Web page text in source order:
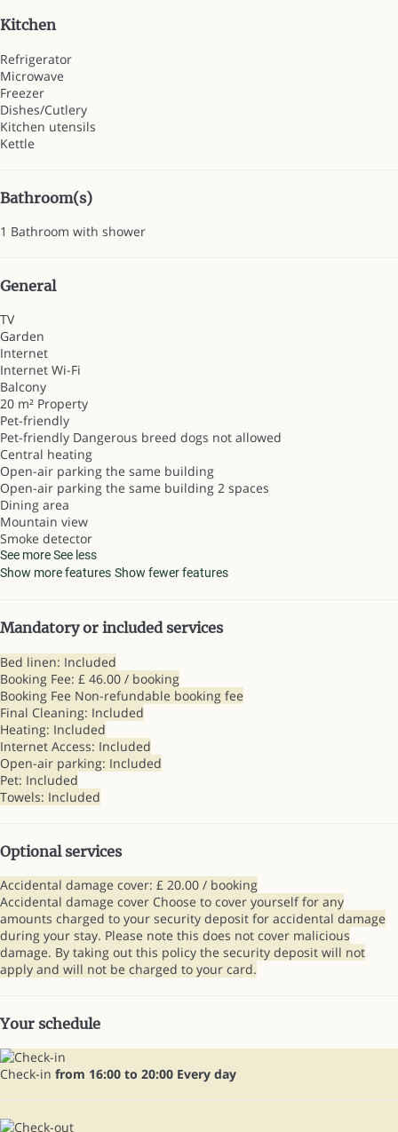
Kitchen
Refrigerator
Microwave
Freezer
Dishes/Cutlery
Kitchen utensils
Kettle
Bathroom(s)
1 Bathroom with shower
General
TV
Garden
Internet
Internet Wi-Fi
Balcony
20 m² Property
Pet-friendly
Pet-friendly Dangerous breed dogs not allowed
Central heating
Open-air parking the same building
Open-air parking the same building 2 spaces
Dining area
Mountain view
Smoke detector
See moreSee less
Show more features Show fewer features
Mandatory or included services
Bed linen: Included
Booking Fee: £ 46.00 / booking
Booking Fee Non-refundable booking fee
Final Cleaning: Included
Heating: Included
Internet Access: Included
Open-air parking: Included
Pet: Included
Towels: Included
Optional services
Accidental damage cover: £ 20.00 / booking
Accidental damage cover Choose to cover yourself for any
amounts charged to your security deposit for accidental damage
during your stay. Please note this does not cover malicious
damage. By taking out this policy the security deposit will not
apply and will not be charged to your card.
Your schedule
Check-in from 16:00 to 20:00 Every day